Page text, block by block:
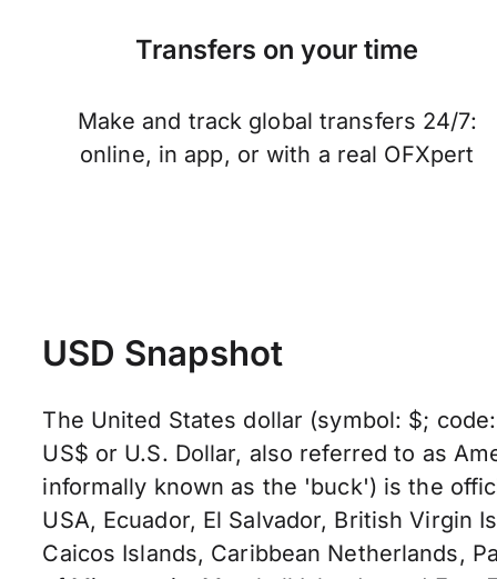
Transfers on your time
Make and track global transfers 24/7:
online, in app, or with a real OFXpert
USD Snapshot
The United States dollar (symbol: $;
US$ or U.S. Dollar, also referred to as
informally known as the 'buck') is the
USA, Ecuador, El Salvador, British Virgin
Caicos Islands, Caribbean Netherlands,